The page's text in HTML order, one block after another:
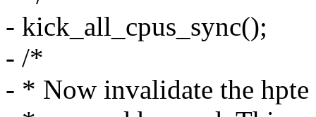
- kick_all_cpus_sync();
- /*
- * Now invalidate the hpte